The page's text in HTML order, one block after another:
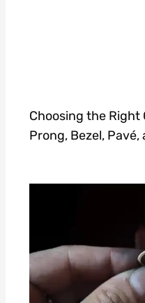
Choosing the Right
Prong, Bezel, Pavé,